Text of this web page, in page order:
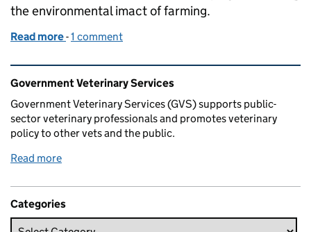
the environmental imact of farming.
Read more of World Vet Day 2020: The Important Ways Vets
-1 comment
Related content and links
Government Veterinary Services
Government Veterinary Services (GVS) supports public-
sector veterinary professionals and promotes veterinary
policy to other vets and the public.
Read more
Categories